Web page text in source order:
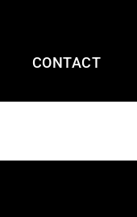
CONTACT